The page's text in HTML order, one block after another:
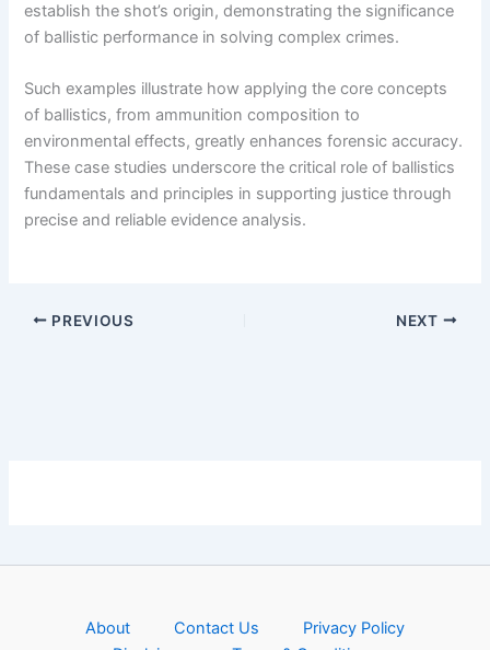
establish the shot’s origin, demonstrating the significance
of ballistic performance in solving complex crimes.
Such examples illustrate how applying the core concepts
of ballistics, from ammunition composition to
environmental effects, greatly enhances forensic accuracy.
These case studies underscore the critical role of ballistics
fundamentals and principles in supporting justice through
precise and reliable evidence analysis.
PREVIOUS NEXT
About Contact Us
Privacy Policy